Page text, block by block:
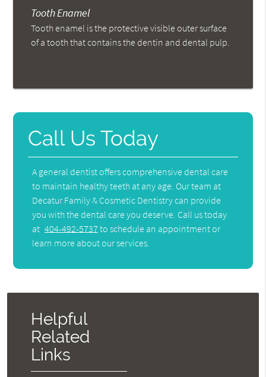
Tooth Enamel
Tooth enamel is the protective visible outer surface
of a tooth that contains the dentin and dental pulp.
Call Us Today
A general dentist offers comprehensive dental care
to maintain healthy teeth at any age. Our team at
Decatur Family & Cosmetic Dentistry can provide
you with the dental care you deserve. Call us today
at 404-492-5737 to schedule an appointment or
learn more about our services.
Helpful
Related
Links